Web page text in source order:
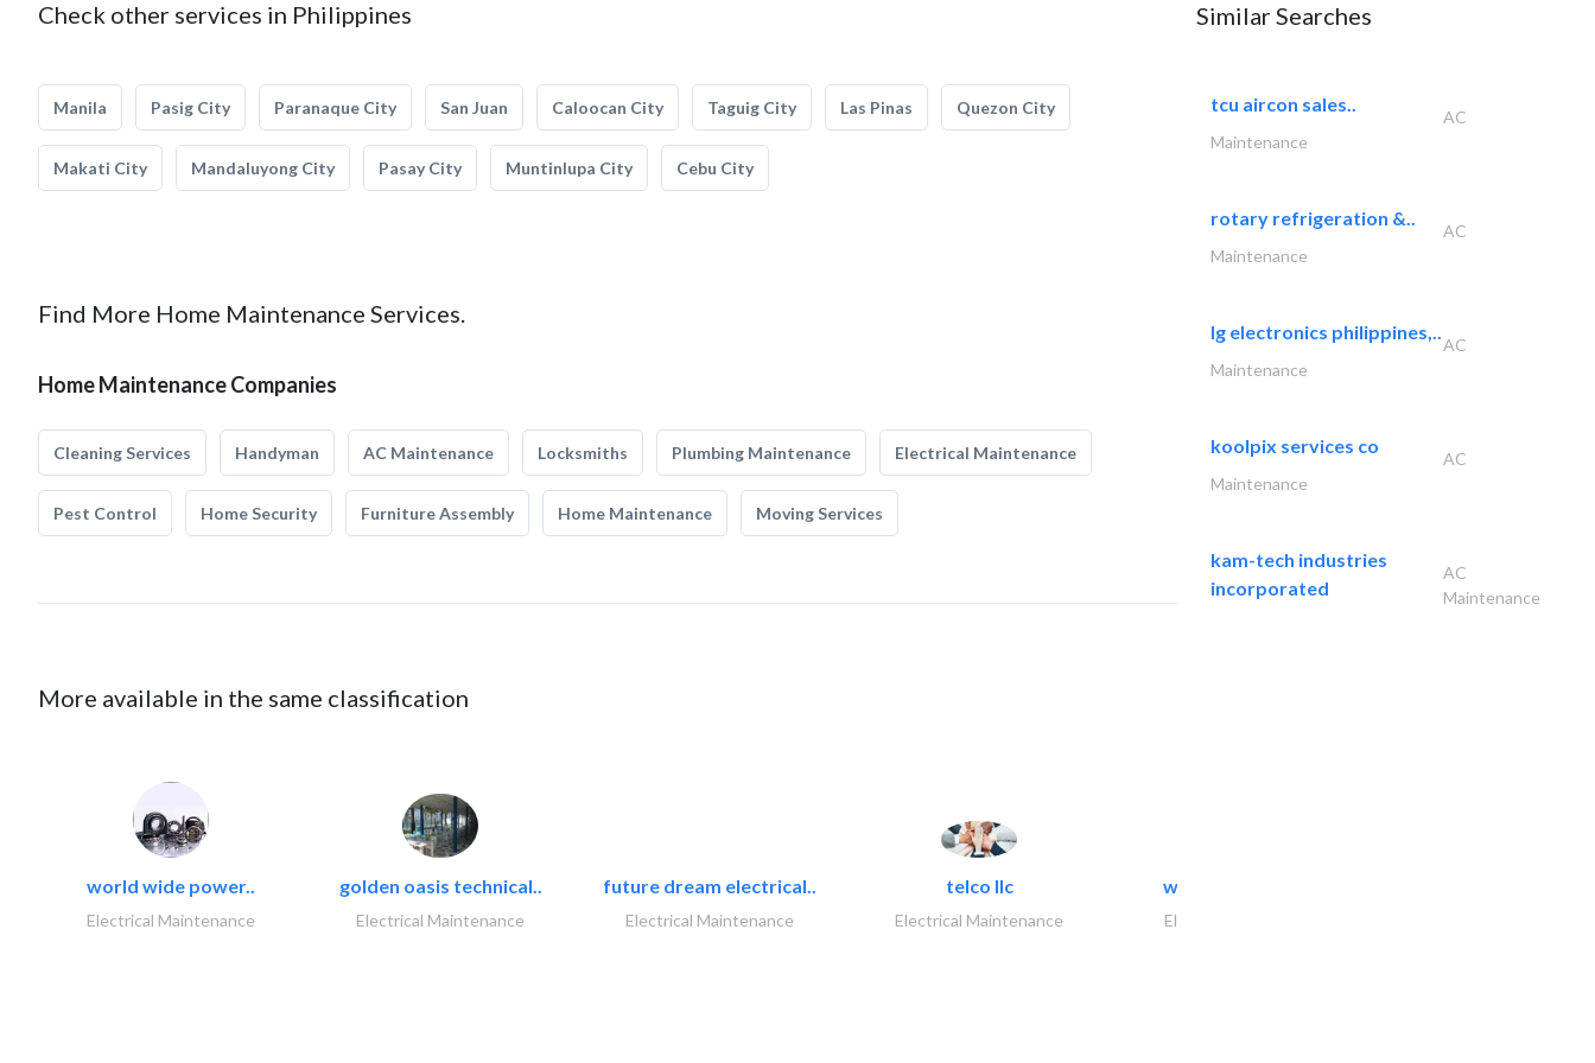
Check other services in Philippines
Manila Pasig City Paranaque City San Juan Caloocan City Taguig City Las Pinas Quezon City
Makati City Mandaluyong City Pasay City Muntinlupa City Cebu City
Find More Home Maintenance Services.
Home Maintenance Companies
Cleaning Services Handyman AC Maintenance Locksmiths Plumbing Maintenance Electrical Maintenance
Pest Control Home Security Furniture Assembly Home Maintenance Moving Services
More available in the same classification
world wide power..
Electrical Maintenance
golden oasis technical..
Electrical Maintenance
future dream electrical..
Electrical Maintenance
telco llc
Electrical Maintenance
white arch general..
Electrical Maintenance
Similar Searches
tcu aircon sales..
AC
Maintenance
rotary refrigeration &..
AC
Maintenance
lg electronics philippines,..
AC
Maintenance
koolpix services co
AC
Maintenance
kam-tech industries
incorporated
AC
Maintenance